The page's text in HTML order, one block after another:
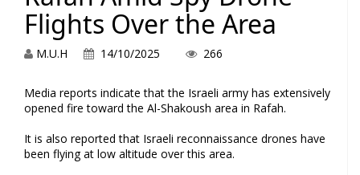
Flights Over the Area
M.U.H 14/10/2025 266
Media reports indicate that the Israeli army has extensively
opened fire toward ⁢the Al-Shakoush area in Rafah.
It is also reported that Israeli reconnaissance drones have
been flying at low altitude over this area.